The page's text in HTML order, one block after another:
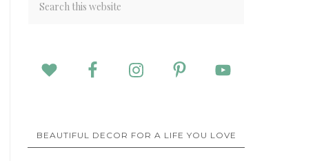
BEAUTIFUL DECOR FOR A LIFE YOU LOVE